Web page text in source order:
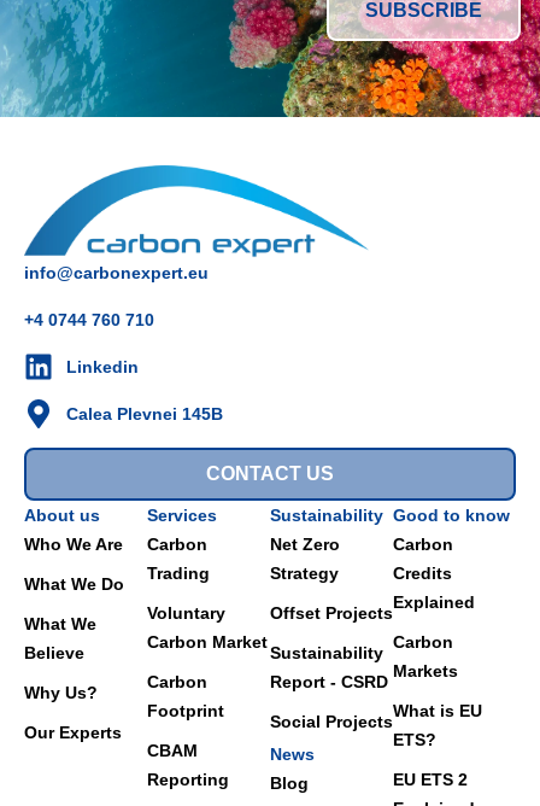
info@carbonexpert.eu
+4 0744 760 710
Linkedin
Calea Plevnei 145B
CONTACT US
About us
Who We Are
What We Do
What We
Believe
Why Us?
Our Experts
Services
Carbon
Trading
Voluntary
Carbon Market
Carbon
Footprint
CBAM
Reporting
Sustainability
Net Zero
Strategy
Offset Projects
Sustainability
Report - CSRD
Social Projects
News
Blog
Good to know
Carbon
Credits
Explained
Carbon
Markets
What is EU
ETS?
EU ETS 2